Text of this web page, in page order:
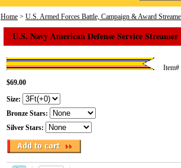
Home > U.S. Armed Forces Battle, Campaign & Award
U.S. Navy American Defense Service Streamer
Item#
$69.00
Size:
Bronze Stars:
Silver Stars: